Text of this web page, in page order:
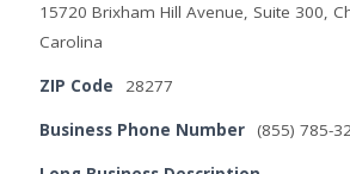
15720 Brixham Hill Avenue, Suite 300,
Carolina
ZIP Code 28277
Business Phone Number (855) 785-